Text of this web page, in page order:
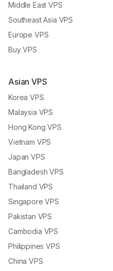
Middle East VPS
Southeast Asia VPS
Europe VPS
Buy VPS
Asian VPS
Korea VPS
Malaysia VPS
Hong Kong VPS
Vietnam VPS
Japan VPS
Bangladesh VPS
Thailand VPS
Singapore VPS
Pakistan VPS
Cambodia VPS
Philippines VPS
China VPS